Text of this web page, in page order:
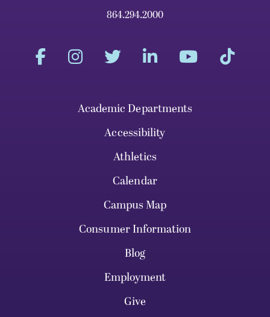
864.294.2000
Academic Departments
Accessibility
Athletics
Calendar
Campus Map
Consumer Information
Blog
Employment
Give